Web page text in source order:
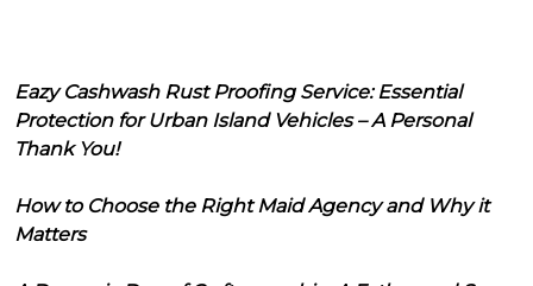
Eazy Cashwash Rust Proofing Service: Essential
Protection for Urban Island Vehicles – A Personal
Thank You!
How to Choose the Right Maid Agency and Why it
Matters